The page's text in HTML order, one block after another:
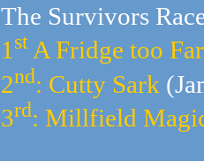
The Survivors
1 st A Fridge too Far
2nd: Cutty Sark
3rd: Millfield